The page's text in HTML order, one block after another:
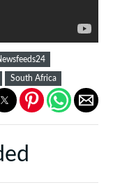
South Africa